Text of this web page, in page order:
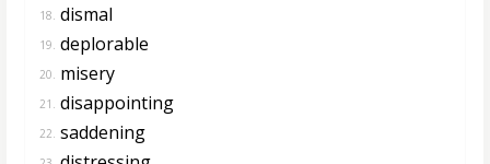
18. dismal
19. deplorable
20. misery
21. disappointing
22. saddening